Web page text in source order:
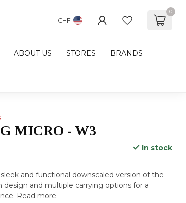
CHF
0
ABOUT US STORES BRANDS
MICRO - W3
In stock
and functional downscaled version of the
design and multiple carrying options for a
Read more.